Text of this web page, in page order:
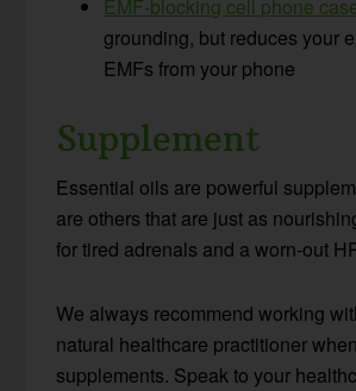
EMF-blocking cell phone
grounding, but reduces your
EMFs from your phone
Supplement
Essential oils are powerful
are others that are just as
for tired adrenals and a worn-out
We always recommend working
natural healthcare practitioner
supplements. Speak to your